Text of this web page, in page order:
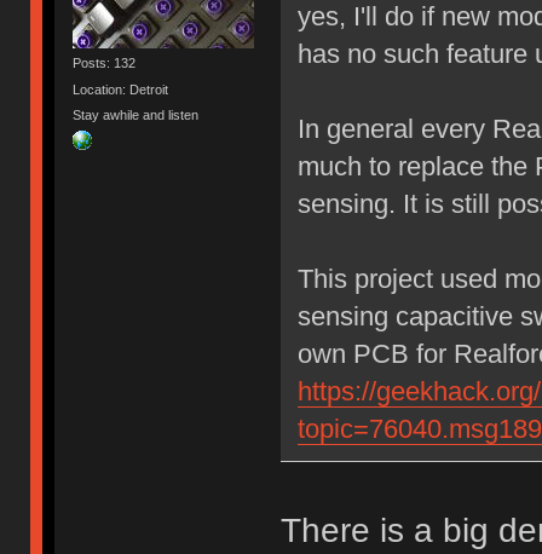
Posts: 132
Location: Detroit
Stay awhile and listen
yes, I'll do if new
has no such feature
In general every
much to replace the
sensing. It is still
This project used
sensing capacitive
own PCB for
https://
There is a big